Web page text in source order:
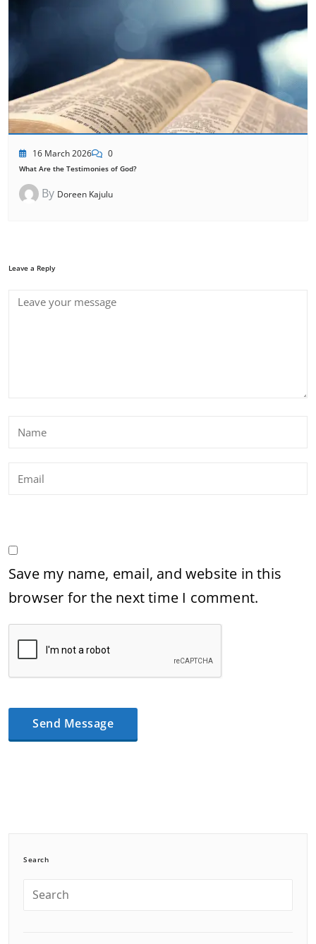
16 March 2026 0
What Are the Testimonies of God?
By Doreen Kajulu
Leave a Reply
Save my name, email, and website in this
browser for the next time I comment.
Search